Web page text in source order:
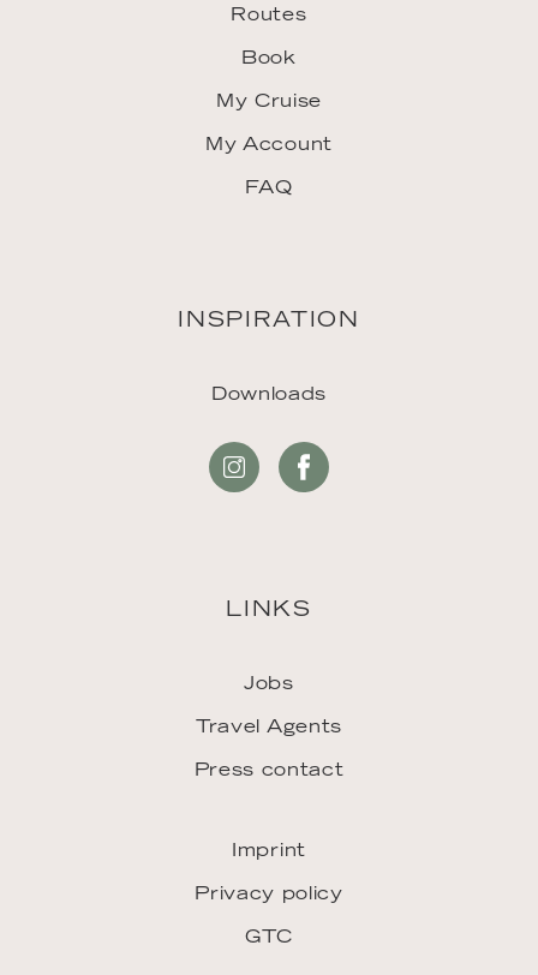
Routes
Book
My Cruise
My Account
FAQ
INSPIRATION
Downloads
LINKS
Jobs
Travel Agents
Press contact
Imprint
Privacy policy
GTC